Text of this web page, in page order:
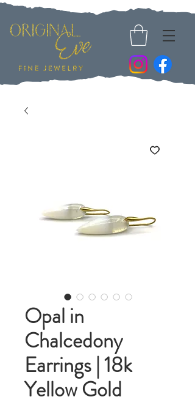
Opal in
Chalcedony
Earrings | 18k
Yellow Gold